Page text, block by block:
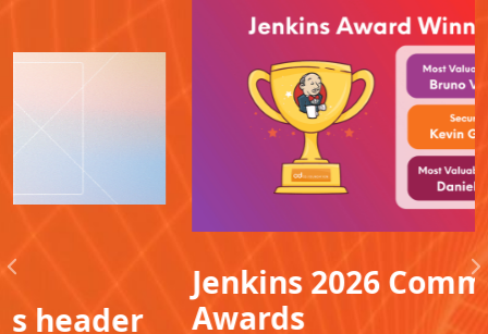
Jenkins 2026 Community
Awards
Previous